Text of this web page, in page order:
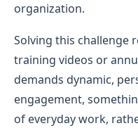
organization.
Solving this challenge
training videos or
demands dynamic,
engagement,
of everyday work,